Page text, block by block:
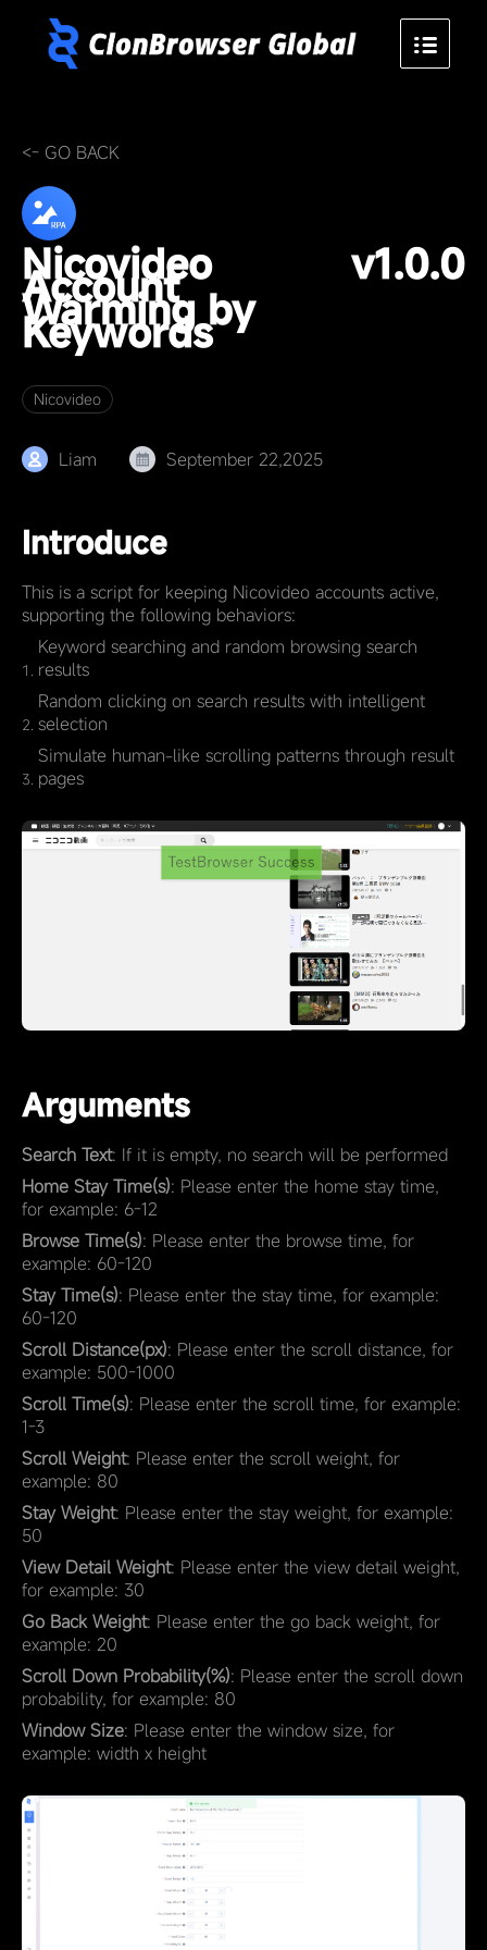
<- GO BACK
Nicovideo
Account
Warming by
Keywords
v1.0.0
Nicovideo
Liam September 22,2025
Introduce
This is a script for keeping Nicovideo accounts active,
supporting the following behaviors:
Keyword searching and random browsing search
results
Random clicking on search results with intelligent
selection
Simulate human-like scrolling patterns through result
pages
Arguments
Search Text: If it is empty, no search will be performed
Home Stay Time(s): Please enter the home stay time,
for example: 6-12
Browse Time(s): Please enter the browse time, for
example: 60-120
Stay Time(s): Please enter the stay time, for example:
60-120
Scroll Distance(px): Please enter the scroll distance, for
example: 500-1000
Scroll Time(s): Please enter the scroll time, for example:
1-3
Scroll Weight: Please enter the scroll weight, for
example: 80
Stay Weight: Please enter the stay weight, for example:
50
View Detail Weight: Please enter the view detail weight,
for example: 30
Go Back Weight: Please enter the go back weight, for
example: 20
Scroll Down Probability(%): Please enter the scroll down
probability, for example: 80
Window Size: Please enter the window size, for
example: width x height